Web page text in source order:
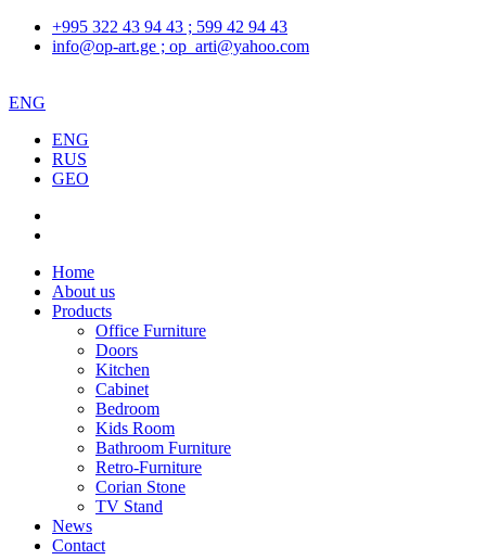
+995 322 43 94 43 ; 599 42 94 43
info@op-art.ge ; op_arti@yahoo.com
ENG
ENG
RUS
GEO
Home
About us
Products
Office Furniture
Doors
Kitchen
Cabinet
Bedroom
Kids Room
Bathroom Furniture
Retro-Furniture
Corian Stone
TV Stand
News
Contact